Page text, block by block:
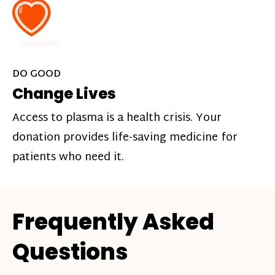
DO GOOD
Change Lives
Access to plasma is a health crisis. Your
donation provides life-saving medicine for
patients who need it.
Frequently Asked
Questions